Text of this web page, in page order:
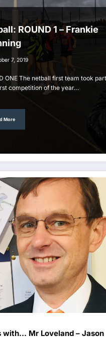
ROUND 1 – Frankie
7, 2019
ONE The netball first team took
competition of the year…
More
with… Mr Loveland – Jason